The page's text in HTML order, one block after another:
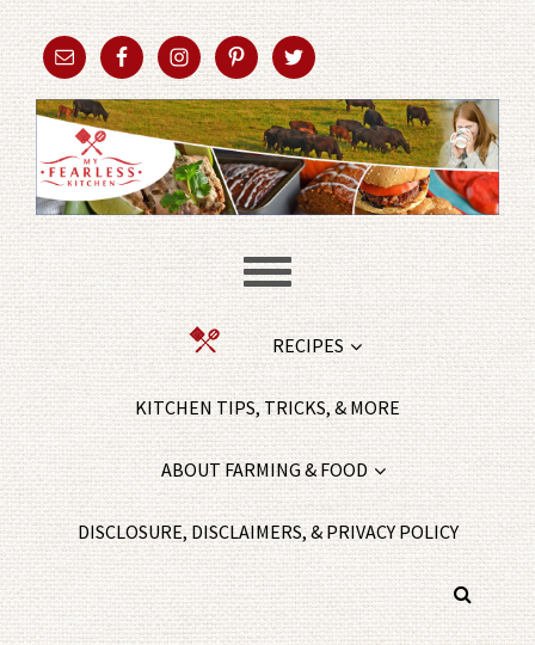
RECIPES
KITCHEN TIPS, TRICKS, & MORE
ABOUT FARMING & FOOD
DISCLOSURE, DISCLAIMERS, & PRIVACY POLICY